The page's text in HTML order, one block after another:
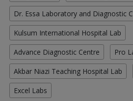
Dr. Essa Laboratory and Diagnostic
Kulsum International Hospital Lab
Advance Diagnostic Centre Pro
Akbar Niazi Teaching Hospital Lab
Excel Labs